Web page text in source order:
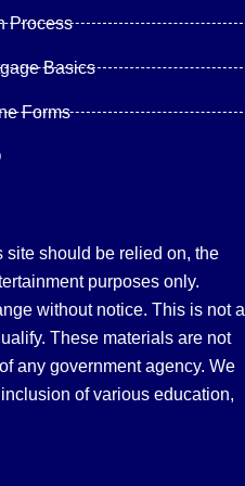
Process
Basics
Forms
site should be relied on, the
purposes only.
without notice. This is not a
These materials are not
any government agency. We
of various education,